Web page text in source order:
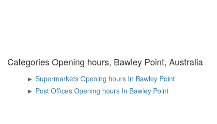
Categories Opening hours, Bawley Point, Australia
►
Supermarkets Opening hours In Bawley Point
►
Post Offices Opening hours In Bawley Point